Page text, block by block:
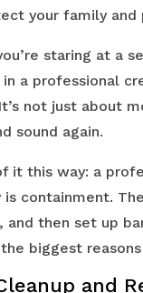
your family and
staring at a
in a professional
not just about
sound again.
it this way: a
is containment.
and then set up
biggest
and